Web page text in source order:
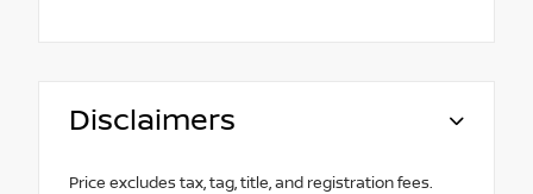
Disclaimers
Price excludes tax, tag, title, and registration fees.